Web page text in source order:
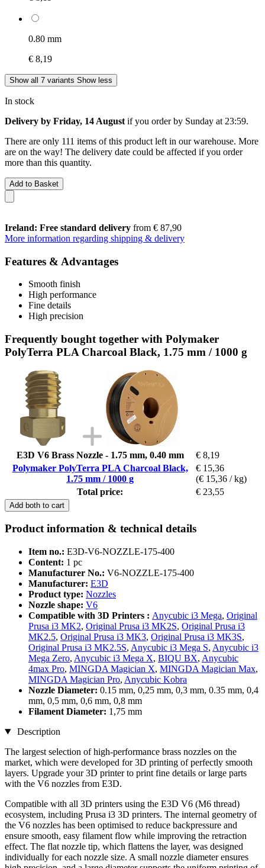
0.80 mm
€ 8,19
Show all 7 variants Show less
In stock
Delivery by Friday, 14 August if you order by Sunday at 23:59.
There are only 111 items of this product left in our warehouse. More
are on the way! The delivery date could be affected if you order
more than this quantity.
Add to Basket
Ireland: Free standard delivery from € 87,90
More information regarding shipping & delivery
Features & Advantages
Smooth finish
High performance
Fine details
High precision
Frequently bought together with Polymaker
PolyTerra PLA Charcoal Black, 1.75 mm / 1000 g
E3D V6 Brass Nozzle - 1.75 mm, 0.40 mm
€ 8,19
Polymaker PolyTerra PLA Charcoal Black,
1.75 mm / 1000 g
€ 15,36
(€ 15,36 / kg)
Total price:
€ 23,55
Add both to cart
Product information & technical details
Item no.: E3D-V6-NOZZLE-175-400
Content: 1 pc
Manufacturer No.: V6-NOZZLE-175-400
Manufacturer: E3D
Product type: Nozzles
Nozzle shape: V6
Compatible with 3D Printers : Anycubic i3 Mega, Original
Prusa i3 MK2, Original Prusa i3 MK2S, Original Prusa i3
MK2.5, Original Prusa i3 MK3, Original Prusa i3 MK3S,
Original Prusa i3 MK2.5S, Anycubic i3 Mega S, Anycubic i3
Mega Zero, Anycubic i3 Mega X, BIQU BX, Anycubic
4max Pro, MINGDA Magician X, MINGDA Magician Max,
MINGDA Magician Pro, Anycubic Kobra
Nozzle Diameter: 0.15 mm, 0,25 mm, 0,3 mm, 0.35 mm, 0,4
mm, 0,5 mm, 0,6 mm, 0,8 mm
Filament Diameter: 1,75 mm
Description
The largest selection of high-performance brass nozzles on the
market, which were developed for 3D printing of perfectly smooth
layers. Upgrade your 3D printer to print fine details or large parts
with the V6 nozzles from E3D.
Compatible with all 3D printers using the E3D V6 (M6 thread)
ecosystem, including Prusa i3 3D printers. The internal geometry of
the V6 nozzles has been optimised to reduce backpressure and
ensure smooth, easy filament flow while improving the retraction
effect. The flat nozzle tip, which flattens the layer, was designed
individually for each nozzle size. A small nozzle diameter ensures